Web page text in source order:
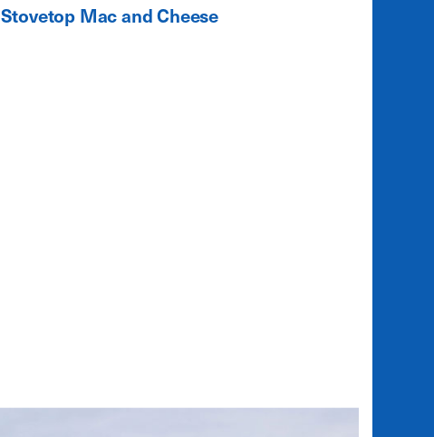
Stovetop Mac and Cheese